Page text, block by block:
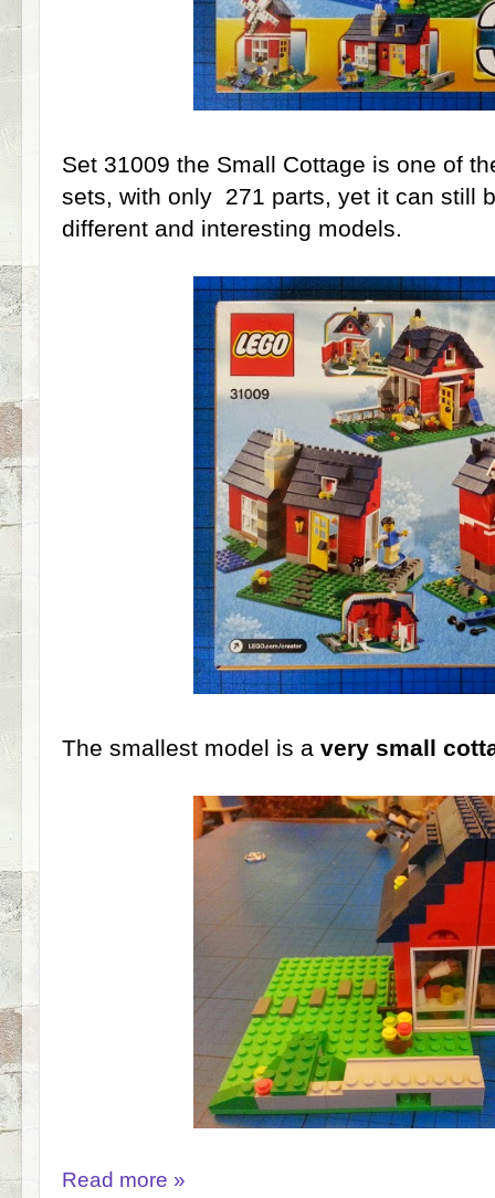
Set 31009 the Small Cottage is one of
sets, with only 271 parts, yet it can still
different and interesting models.
The smallest model is a very small
Read more »